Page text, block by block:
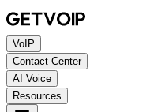
VoIP
Contact Center
AI Voice
Resources